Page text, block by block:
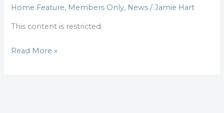
Home Feature, Members Only, News /Jamie Hart
This content is restricted.
up
account
Read More »